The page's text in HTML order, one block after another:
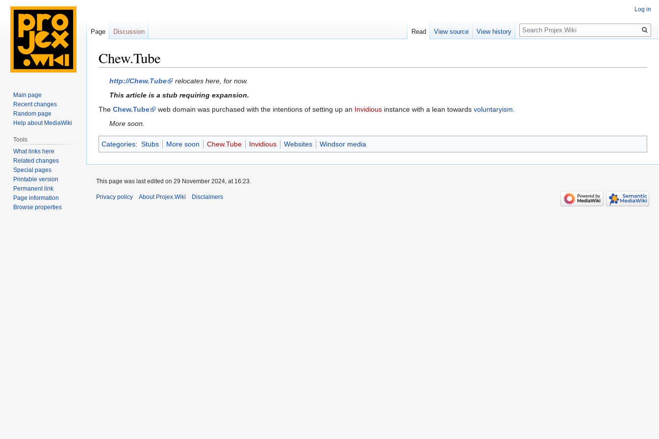
Chew.Tube
Jump
Jumphttp://Chew.Tube
relocates here, for now.
This article is a stub requiring expansion.
The Chew.Tube web domain was purchased with the intentions of setting up an Invidious instance with a lean towards voluntaryism.
More soon.
Categories: Stubs More soon Chew.Tube Invidious Websites Windsor media
Log in
Page Discussion Read View source View history
Search
Main page
Recent changes
Random page
Help about MediaWiki
Tools
What links here
Related changes
Special pages
Printable version
Permanent link
Page information
Browse properties
This page was last edited on 29 November 2024, at 16:23.
Privacy policy About Projex.Wiki Disclaimers